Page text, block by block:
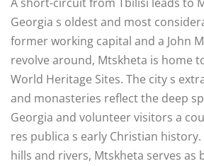
A short-circuit from Tbilisi leads to
Georgia s oldest and most
former working capital and a John
revolve around, Mtskheta is home
World Heritage Sites. The city s
and monasteries reflect the deep
Georgia and volunteer visitors a
res publica s early Christian
hills and rivers, Mtskheta serves as